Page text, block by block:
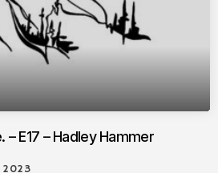
– E17 – Hadley Hammer
2023